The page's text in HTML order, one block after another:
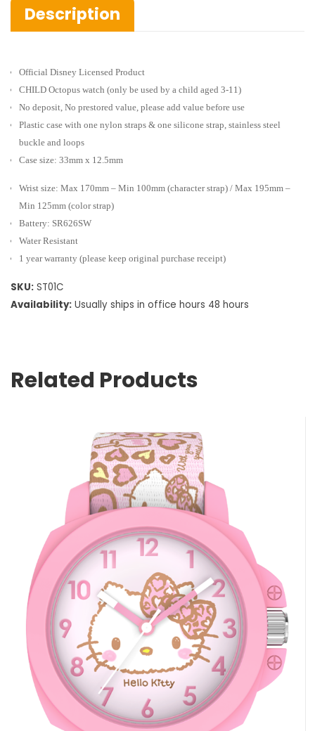
Description
Official Disney Licensed Product
CHILD Octopus watch (only be used by a child aged 3-11)
No deposit, No prestored value, please add value before use
Plastic case with one nylon straps & one silicone strap, stainless steel
buckle and loops
Case size: 33mm x 12.5mm
Wrist size: Max 170mm – Min 100mm (character strap) / Max 195mm –
Min 125mm (color strap)
Battery: SR626SW
Water Resistant
1 year warranty (please keep original purchase receipt)
SKU: ST01C
Availability: Usually ships in office hours 48 hours
Related Products